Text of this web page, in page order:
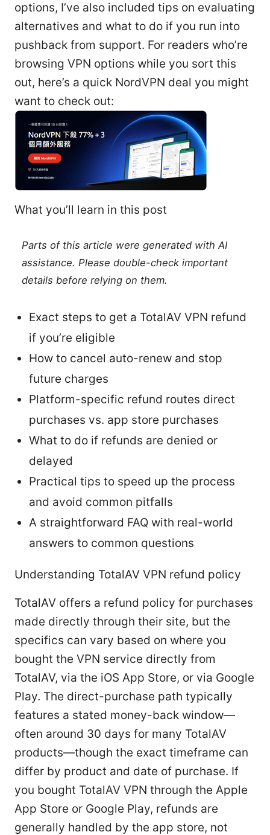
options, I’ve also included tips on evaluating
alternatives and what to do if you run into
pushback from support. For readers who’re
browsing VPN options while you sort this
out, here’s a quick NordVPN deal you might
want to check out:
What you’ll learn in this post
Parts of this article were generated with AI
assistance. Please double-check important
details before relying on them.
Exact steps to get a TotalAV VPN refund
if you’re eligible
How to cancel auto-renew and stop
future charges
Platform-specific refund routes direct
purchases vs. app store purchases
What to do if refunds are denied or
delayed
Practical tips to speed up the process
and avoid common pitfalls
A straightforward FAQ with real-world
answers to common questions
Understanding TotalAV VPN refund policy
TotalAV offers a refund policy for purchases
made directly through their site, but the
specifics can vary based on where you
bought the VPN service directly from
TotalAV, via the iOS App Store, or via Google
Play. The direct-purchase path typically
features a stated money-back window—
often around 30 days for many TotalAV
products—though the exact timeframe can
differ by product and date of purchase. If
you bought TotalAV VPN through the Apple
App Store or Google Play, refunds are
generally handled by the app store, not